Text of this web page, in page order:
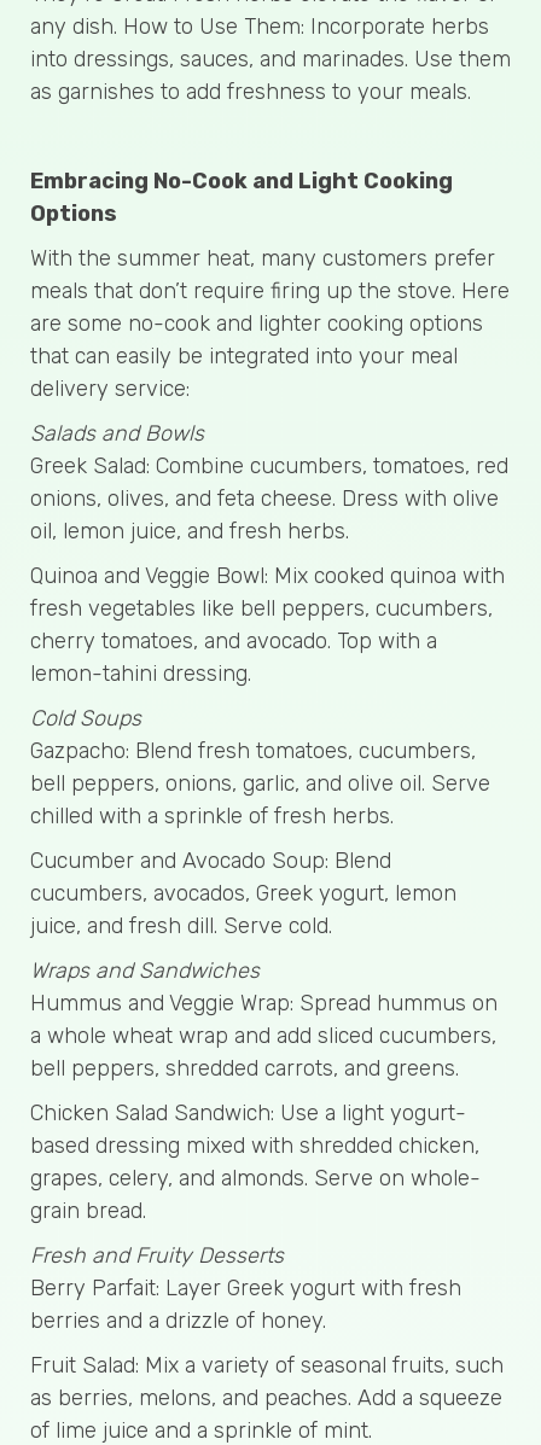
any dish. How to Use Them: Incorporate herbs
into dressings, sauces, and marinades. Use them
as garnishes to add freshness to your meals.
Embracing No-Cook and Light Cooking
Options
With the summer heat, many customers prefer
meals that don’t require firing up the stove. Here
are some no-cook and lighter cooking options
that can easily be integrated into your meal
delivery service:
Salads and Bowls
Greek Salad: Combine cucumbers, tomatoes, red
onions, olives, and feta cheese. Dress with olive
oil, lemon juice, and fresh herbs.
Quinoa and Veggie Bowl: Mix cooked quinoa with
fresh vegetables like bell peppers, cucumbers,
cherry tomatoes, and avocado. Top with a
lemon-tahini dressing.
Cold Soups
Gazpacho: Blend fresh tomatoes, cucumbers,
bell peppers, onions, garlic, and olive oil. Serve
chilled with a sprinkle of fresh herbs.
Cucumber and Avocado Soup: Blend
cucumbers, avocados, Greek yogurt, lemon
juice, and fresh dill. Serve cold.
Wraps and Sandwiches
Hummus and Veggie Wrap: Spread hummus on
a whole wheat wrap and add sliced cucumbers,
bell peppers, shredded carrots, and greens.
Chicken Salad Sandwich: Use a light yogurt-
based dressing mixed with shredded chicken,
grapes, celery, and almonds. Serve on whole-
grain bread.
Fresh and Fruity Desserts
Berry Parfait: Layer Greek yogurt with fresh
berries and a drizzle of honey.
Fruit Salad: Mix a variety of seasonal fruits, such
as berries, melons, and peaches. Add a squeeze
of lime juice and a sprinkle of mint.